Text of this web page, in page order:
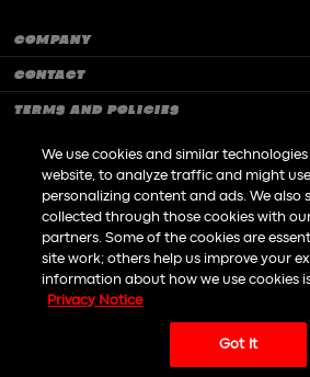
COMPANY
CONTACT
TERMS AND POLICIES
GAME SUPPORT
We use cookies and similar
website, to analyze traffic and might
personalizing content and ads. We also
collected through those cookies with
partners. Some of the cookies are
site work; others help us improve your
information about how we use cookies
Privacy Notice
Got It